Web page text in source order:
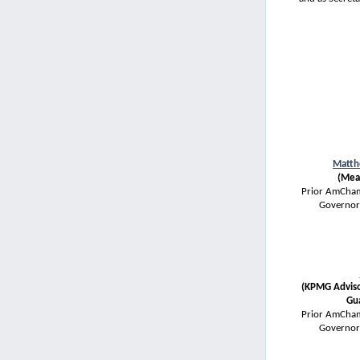
Prior
(KPMG
Prior